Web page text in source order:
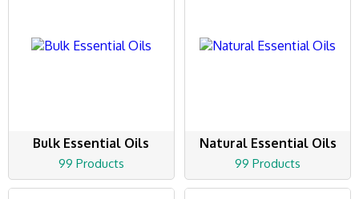
Bulk Essential Oils
99 Products
Natural Essential Oils
99 Products